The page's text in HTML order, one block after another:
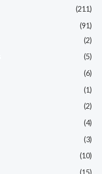
(211)
(91)
(2)
(5)
(6)
(1)
(2)
(4)
(3)
(10)
(15)